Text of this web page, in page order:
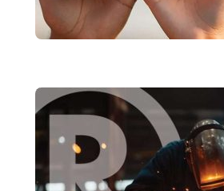
Rebuilding Trust: Why
Your Brand’s
Uncertain